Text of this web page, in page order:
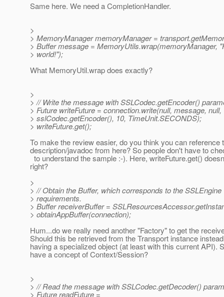
Same here. We need a CompletionHandler.
>
> MemoryManager memoryManager =
> Buffer message = MemoryUtils.wrap(memoryManager,
> world!");
What MemoryUtil.wrap does exactly?
>
> // Write the message with SSLCodec.getEncoder()
> Future writeFuture = connection.write(null, message, null,
> sslCodec.getEncoder(), 10, TimeUnit.SECONDS);
> writeFuture.get();
To make the review easier, do you think you can reference
description/javadoc from here? So people don't have to
to understand the sample :-). Here, writeFuture.get()
right?
>
> // Obtain the Buffer, which corresponds to the SSLEngine
> requirements.
> Buffer receiverBuffer =
> obtainAppBuffer(connection);
Hum...do we really need another "Factory" to get the
Should this be retrieved from the Transport instance
having a specialized object (at least with this current API).
have a concept of Context/Session?
>
> // Read the message with SSLCodec.getDecoder()
> Future readFuture =